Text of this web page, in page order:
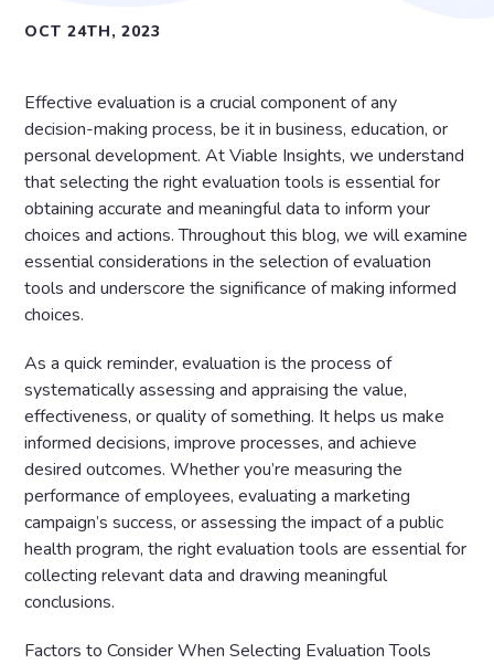
OCT 24TH, 2023
Effective evaluation is a crucial component of any
decision-making process, be it in business, education, or
personal development. At Viable Insights, we understand
that selecting the right evaluation tools is essential for
obtaining accurate and meaningful data to inform your
choices and actions. Throughout this blog, we will examine
essential considerations in the selection of evaluation
tools and underscore the significance of making informed
choices.
As a quick reminder, evaluation is the process of
systematically assessing and appraising the value,
effectiveness, or quality of something. It helps us make
informed decisions, improve processes, and achieve
desired outcomes. Whether you’re measuring the
performance of employees, evaluating a marketing
campaign’s success, or assessing the impact of a public
health program, the right evaluation tools are essential for
collecting relevant data and drawing meaningful
conclusions.
Factors to Consider When Selecting Evaluation Tools